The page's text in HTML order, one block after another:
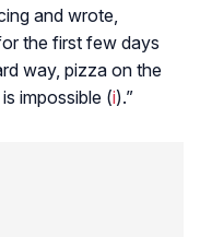
and wrote,
the first few days
way, pizza on the
impossible (i).”